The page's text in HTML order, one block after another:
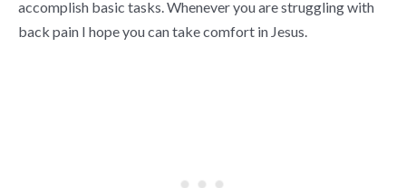
accomplish basic tasks. Whenever you are struggling with
back pain I hope you can take comfort in Jesus.